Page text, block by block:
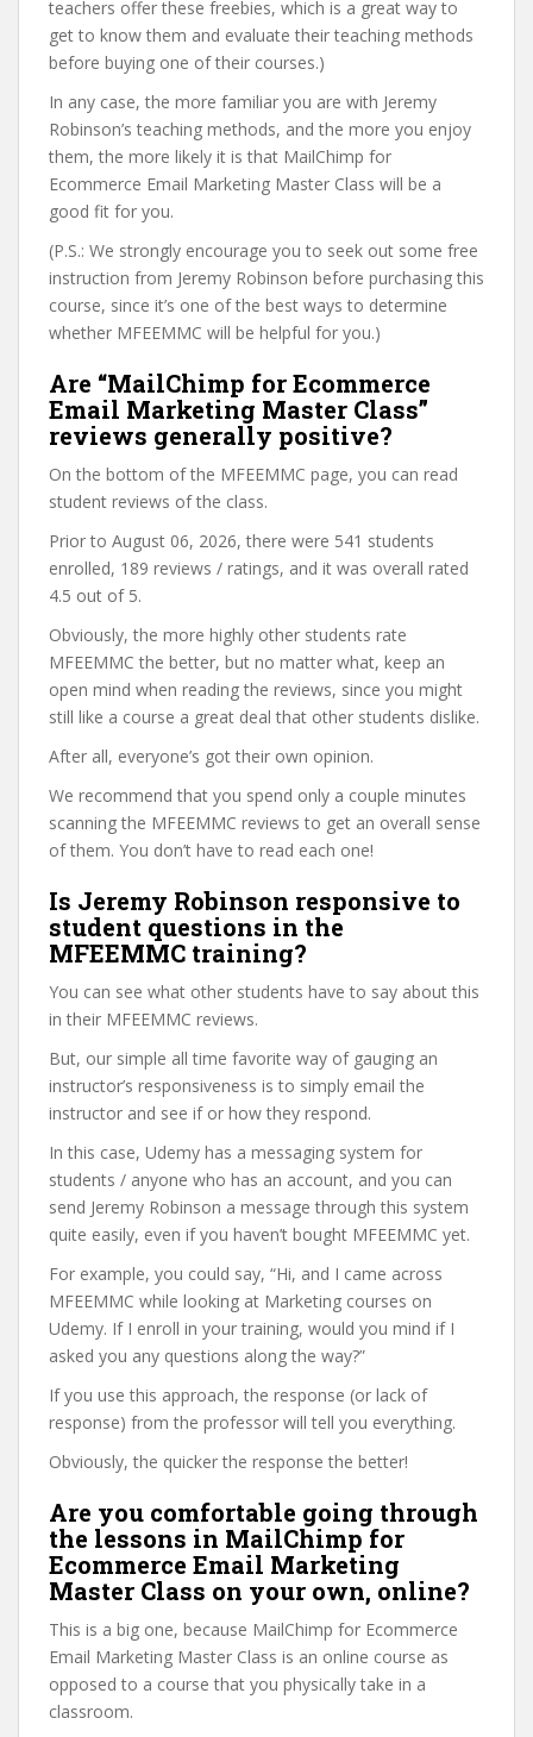
teachers offer these freebies, which is a great way to
get to know them and evaluate their teaching methods
before buying one of their courses.)
In any case, the more familiar you are with Jeremy
Robinson’s teaching methods, and the more you enjoy
them, the more likely it is that MailChimp for
Ecommerce Email Marketing Master Class will be a
good fit for you.
(P.S.: We strongly encourage you to seek out some free
instruction from Jeremy Robinson before purchasing this
course, since it’s one of the best ways to determine
whether MFEEMMC will be helpful for you.)
Are “MailChimp for Ecommerce
Email Marketing Master Class”
reviews generally positive?
On the bottom of the MFEEMMC page, you can read
student reviews of the class.
Prior to August 06, 2026, there were 541 students
enrolled, 189 reviews / ratings, and it was overall rated
4.5 out of 5.
Obviously, the more highly other students rate
MFEEMMC the better, but no matter what, keep an
open mind when reading the reviews, since you might
still like a course a great deal that other students dislike.
After all, everyone’s got their own opinion.
We recommend that you spend only a couple minutes
scanning the MFEEMMC reviews to get an overall sense
of them. You don’t have to read each one!
Is Jeremy Robinson responsive to
student questions in the
MFEEMMC training?
You can see what other students have to say about this
in their MFEEMMC reviews.
But, our simple all time favorite way of gauging an
instructor’s responsiveness is to simply email the
instructor and see if or how they respond.
In this case, Udemy has a messaging system for
students / anyone who has an account, and you can
send Jeremy Robinson a message through this system
quite easily, even if you haven’t bought MFEEMMC yet.
For example, you could say, “Hi, and I came across
MFEEMMC while looking at Marketing courses on
Udemy. If I enroll in your training, would you mind if I
asked you any questions along the way?”
If you use this approach, the response (or lack of
response) from the professor will tell you everything.
Obviously, the quicker the response the better!
Are you comfortable going through
the lessons in MailChimp for
Ecommerce Email Marketing
Master Class on your own, online?
This is a big one, because MailChimp for Ecommerce
Email Marketing Master Class is an online course as
opposed to a course that you physically take in a
classroom.